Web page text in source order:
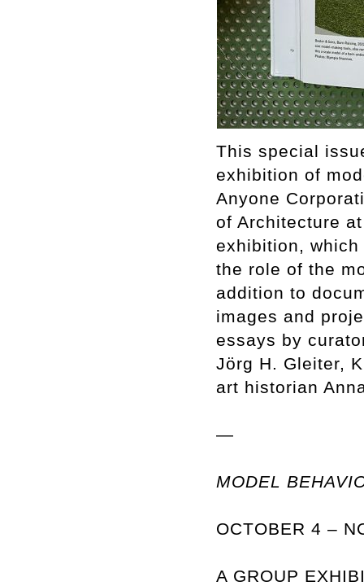
This special
exhibition of
Anyone
of Architecture
exhibition, which
the role of the
addition to
images and
essays by
Jörg H. Gleiter,
art historian
—
MODEL
OCTOBER 4 –
A GROUP